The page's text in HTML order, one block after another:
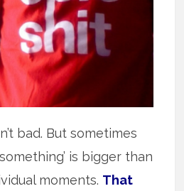
bad. But sometimes
is bigger than
moments. That